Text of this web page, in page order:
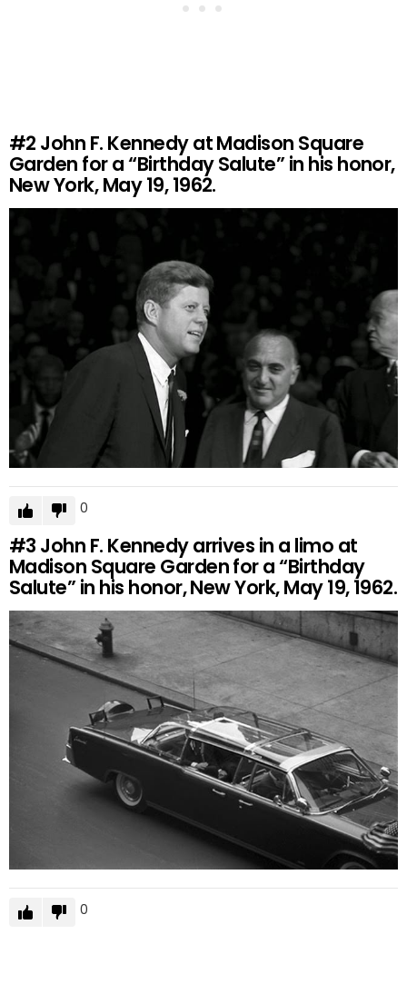
#2 John F. Kennedy at Madison Square
Garden for a “Birthday Salute” in his honor,
New York, May 19, 1962.
0
#3 John F. Kennedy arrives in a limo at
Madison Square Garden for a “Birthday
Salute” in his honor, New York, May 19, 1962.
0